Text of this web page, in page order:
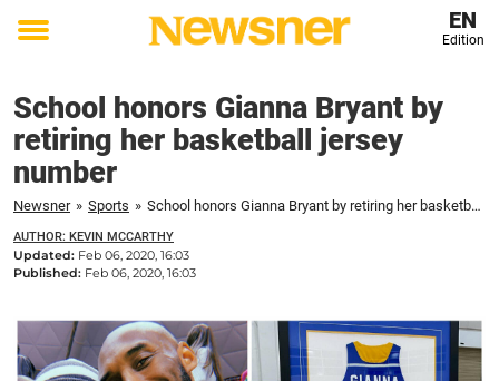
Toggle
EN
Edition
School honors Gianna Bryant by
retiring her basketball jersey
number
Newsner » Sports » School honors Gianna Bryant by retiring her basketball jersey number
AUTHOR: KEVIN MCCARTHY
Updated: Feb 06, 2020, 16:03
Published: Feb 06, 2020, 16:03